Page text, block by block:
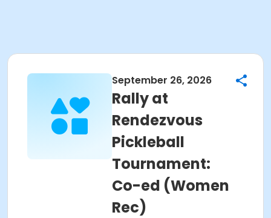
September 26, 2026
Rally at
Rendezvous
Pickleball
Tournament:
Co-ed (Women
Rec)